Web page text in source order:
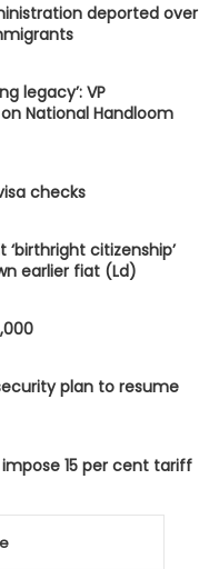
deported over
legacy’: VP
National Handloom
checks
citizenship’
earlier fiat (Ld)
plan to resume
15 per cent tariff